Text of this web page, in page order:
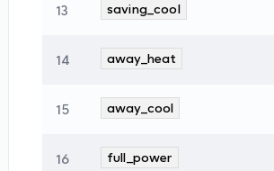
13 saving_cool
14 away_heat
15 away_cool
16 full_power